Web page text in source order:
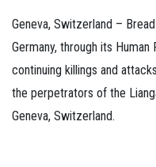
Geneva, Switzerland –
Germany, through its
continuing killings and
the perpetrators of the
Geneva, Switzerland.